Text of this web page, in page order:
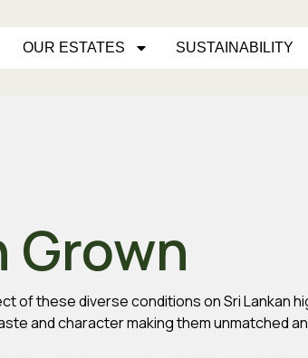
OUR ESTATES SUSTAINABILITY
Grown
of these diverse conditions on Sri Lankan
and character making them unmatched